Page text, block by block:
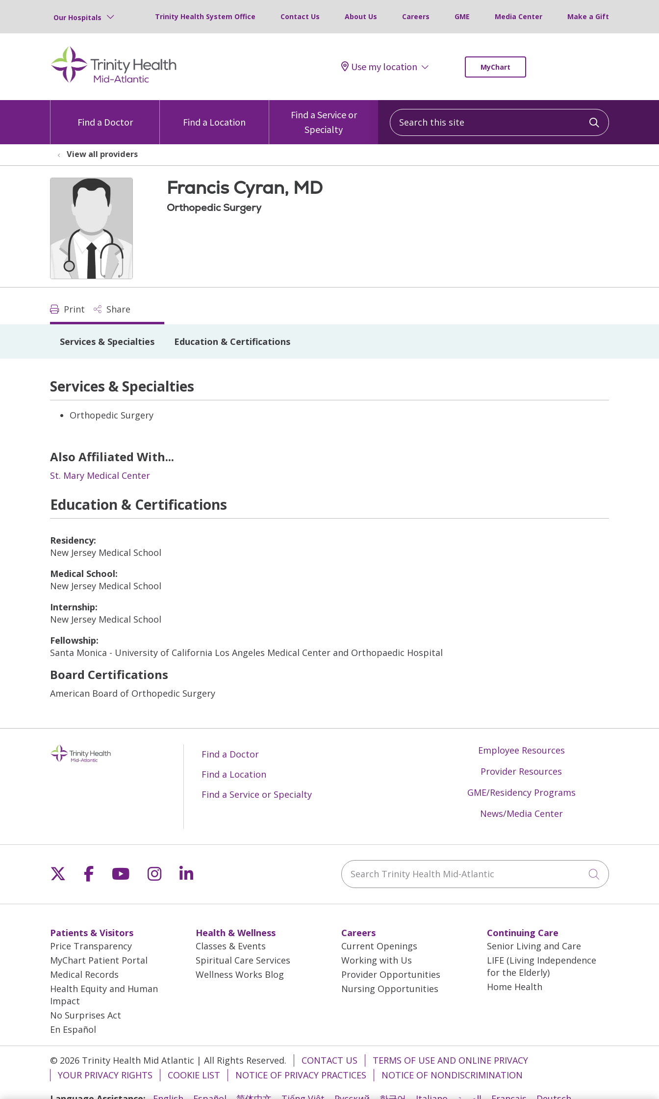
Our Hospitals Trinity Health System Office Contact Us About Us Careers GME Media Center Make a Gift
Use my location MyChart
Find a Doctor Find a Location
Find a Service or
Specialty
Search this site
Click to
View all providers
Francis Cyran, MD
Orthopedic Surgery
Print Share
Services & Specialties Education & Certifications
Services & Specialties
Orthopedic Surgery
Also Affiliated With...
St. Mary Medical Center
Education & Certifications
Residency:
New Jersey Medical School
Medical School:
New Jersey Medical School
Internship:
New Jersey Medical School
Fellowship:
Santa Monica - University of California Los Angeles Medical Center and Orthopaedic Hospital
Board Certifications
American Board of Orthopedic Surgery
Find a Doctor
Find a Location
Find a Service or Specialty
Employee Resources
Provider Resources
GME/Residency Programs
News/Media Center
Follow us on X
Follow us on Facebook
Follow us on YouTube
Follow us on Instagram
Follow us on LinkedIn Search Trinity Health Mid-Atlantic
Click to
Patients & Visitors
Price Transparency
MyChart Patient Portal
Medical Records
Health Equity and Human
Impact
No Surprises Act
En Español
Health & Wellness
Classes & Events
Spiritual Care Services
Wellness Works Blog
Careers
Current Openings
Working with Us
Provider Opportunities
Nursing Opportunities
Continuing Care
Senior Living and Care
LIFE (Living Independence
for the Elderly)
Home Health
© 2026 Trinity Health Mid Atlantic | All Rights Reserved. CONTACT US
TERMS OF USE AND ONLINE PRIVACY
YOUR PRIVACY RIGHTS
COOKIE LIST NOTICE OF PRIVACY PRACTICES
NOTICE OF NONDISCRIMINATION